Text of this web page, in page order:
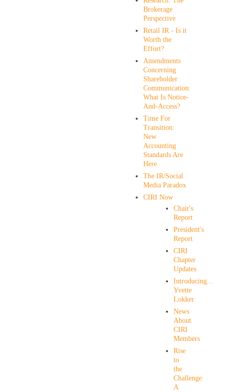
Brokerage
Perspective
Retail IR - Is it
Worth the
Effort?
Amendments
Concerning
Shareholder
Communication:
What Is Notice-
And-Access?
Time For
Transition:
New
Accounting
Standards Are
Here
The IR/Social
Media Paradox
CIRI Now
Chair's
Report
President's
Report
CIRI
Chapter
Updates
Introducing...
Yvette
Lokker
News
About
CIRI
Members
Rise
to
the
Challenge:
A